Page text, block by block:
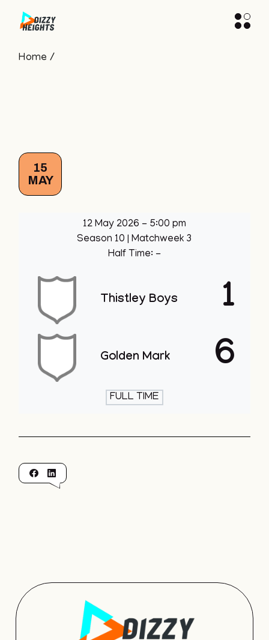
Home
15
MAY
12 May 2026 - 5:00 pm
Season 10
| Matchweek 3
Half Time: -
Thistley Boys 1
Golden Mark 6
FULL TIME